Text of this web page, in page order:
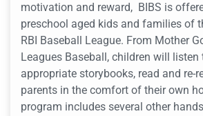
motivation and reward, BIBS is
preschool aged kids and families of
RBI Baseball League. From Mother
Leagues Baseball, children will listen
appropriate storybooks, read and re-
parents in the comfort of their own
program includes several other